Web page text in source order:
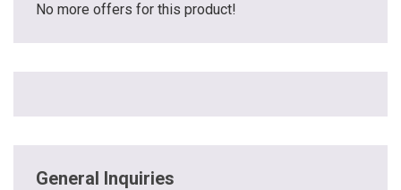
No more offers for this product!
General Inquiries